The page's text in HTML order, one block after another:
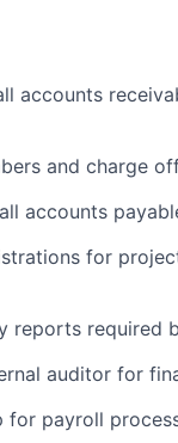
accounts
and charge
accounts
for
reports required
auditor for
payroll